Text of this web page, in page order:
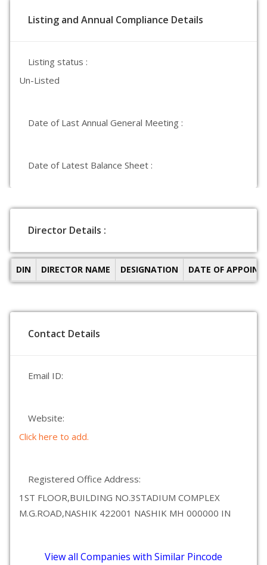
Listing and Annual Compliance Details
Listing status :
Un-Listed
Date of Last Annual General Meeting :
Date of Latest Balance Sheet :
Director Details :
DIN DIRECTOR NAME DESIGNATION DATE OF
Contact Details
Email ID:
Website:
Click here to add.
Registered Office Address:
1ST FLOOR,BUILDING NO.3STADIUM COMPLEX
M.G.ROAD,NASHIK 422001 NASHIK MH 000000 IN
View all Companies with Similar Pincode